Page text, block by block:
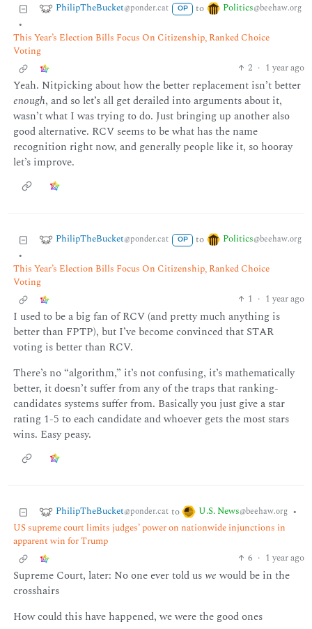
PhilipTheBucket@ponder.cat OP to Politics@beehaw.org
•
This Year’s Election Bills Focus On Citizenship, Ranked Choice
Voting
2 · 1 year ago
Yeah. Nitpicking about how the better replacement isn’t better
enough, and so let’s all get derailed into arguments about it,
wasn’t what I was trying to do. Just bringing up another also
good alternative. RCV seems to be what has the name
recognition right now, and generally people like it, so hooray
let’s improve.
PhilipTheBucket@ponder.cat OP to Politics@beehaw.org
•
This Year’s Election Bills Focus On Citizenship, Ranked Choice
Voting
1 · 1 year ago
I used to be a big fan of RCV (and pretty much anything is
better than FPTP), but I’ve become convinced that STAR
voting is better than RCV.
There’s no “algorithm,” it’s not confusing, it’s mathematically
better, it doesn’t suffer from any of the traps that ranking-
candidates systems suffer from. Basically you just give a star
rating 1-5 to each candidate and whoever gets the most stars
wins. Easy peasy.
PhilipTheBucket@ponder.cat to U.S. News@beehaw.org •
US supreme court limits judges’ power on nationwide injunctions in
apparent win for Trump
6 · 1 year ago
Supreme Court, later: No one ever told uswewould be in the
crosshairs
How could this have happened, we were the good ones